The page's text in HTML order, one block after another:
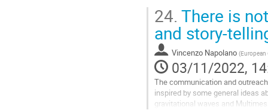
Go
to
contribution
page
24. There is
and story-
Vincenzo Napolano (European
03/11/2022,
The communication and
inspired by some general ideas
gravitational waves and